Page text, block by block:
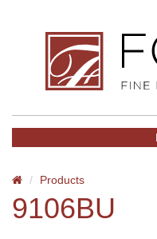
Products
9106BU